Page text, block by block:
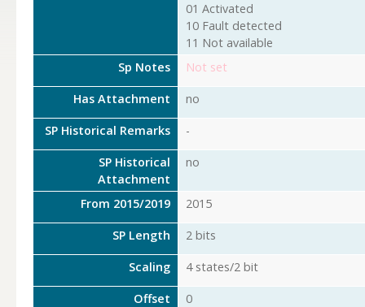
01 Activated
10 Fault detected
11 Not available
Sp Notes
Not set
Has Attachment no
SP Historical Remarks -
SP Historical
Attachment
no
From 2015/2019 2015
SP Length 2 bits
Scaling 4 states/2 bit
Offset 0